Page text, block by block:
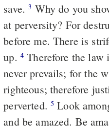
save.3 Why do you
at perversity? For
before me. There is
up. 4 Therefore the law
never prevails; for the
righteous; therefore
perverted. 5 Look
and be amazed. Be